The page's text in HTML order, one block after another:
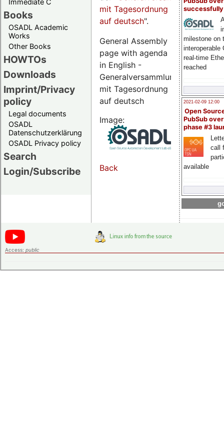
Books
OSADL Academic
Works
Other Books
HOWTOs
Downloads
Imprint/Privacy
policy
Legal documents
OSADL
Datenschutzerklärung
OSADL Privacy policy
Search
Login/Subscribe
milestone on
interoperable
real-time
reached
2021-02-09 12:00
Open
PubSub
phase #3
call
available
mit Tagesordnung
auf deutsch".
General Assembly
page with agenda
in English -
Generalversammlungsseite
mit Tagesordnung
auf deutsch
Image:
Back
Access: public